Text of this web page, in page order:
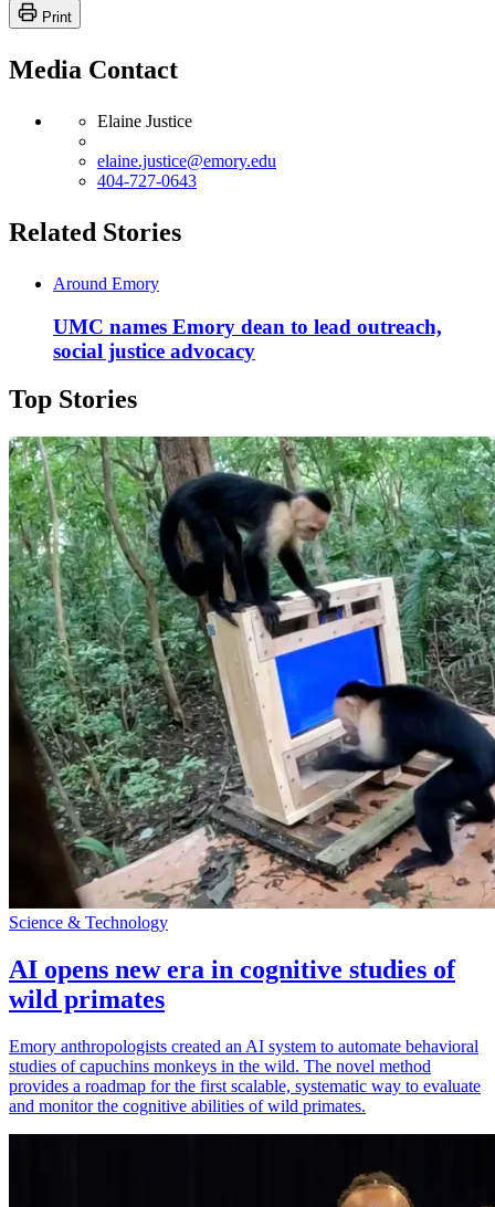
Print
Media Contact
Elaine Justice
elaine.justice@emory.edu
404-727-0643
Related Stories
Around Emory
UMC names Emory dean to lead outreach,
social justice advocacy
Top Stories
Science & Technology
AI opens new era in cognitive studies of
wild primates
Emory anthropologists created an AI system to automate behavioral
studies of capuchins monkeys in the wild. The novel method
provides a roadmap for the first scalable, systematic way to evaluate
and monitor the cognitive abilities of wild primates.